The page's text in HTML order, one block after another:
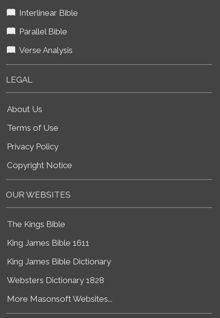
Interlinear Bible
Parallel Bible
Verse Analysis
LEGAL
About Us
Terms of Use
Privacy Policy
Copyright Notice
OUR WEBSITES
The Kings Bible
King James Bible 1611
King James Bible Dictionary
Websters Dictionary 1828
More Masonsoft Websites...